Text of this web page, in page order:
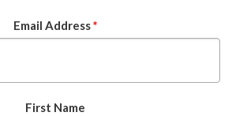
Email Address*
First Name